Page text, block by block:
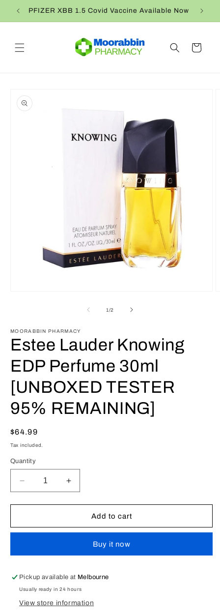
Skip to
content
PFIZER XBB 1.5 Covid Vaccine Available Now
Cart
product
information
1/of
2
MOORABBIN PHARMACY
Estee Lauder Knowing
EDP Perfume 30ml
[UNBOXED TESTER
95% REMAINING]
Regular
price
$64.99
Tax included.
Quantity
Decrease
quantity
for
Lauder
Perfume
[UNBOXED
TESTER
95%
REMAINING]
Increase
quantity
for
Lauder
Perfume
[UNBOXED
TESTER
95%
REMAINING]
Add to cart
Buy it now
Pickup available at Melbourne
Usually ready in 24 hours
View store information